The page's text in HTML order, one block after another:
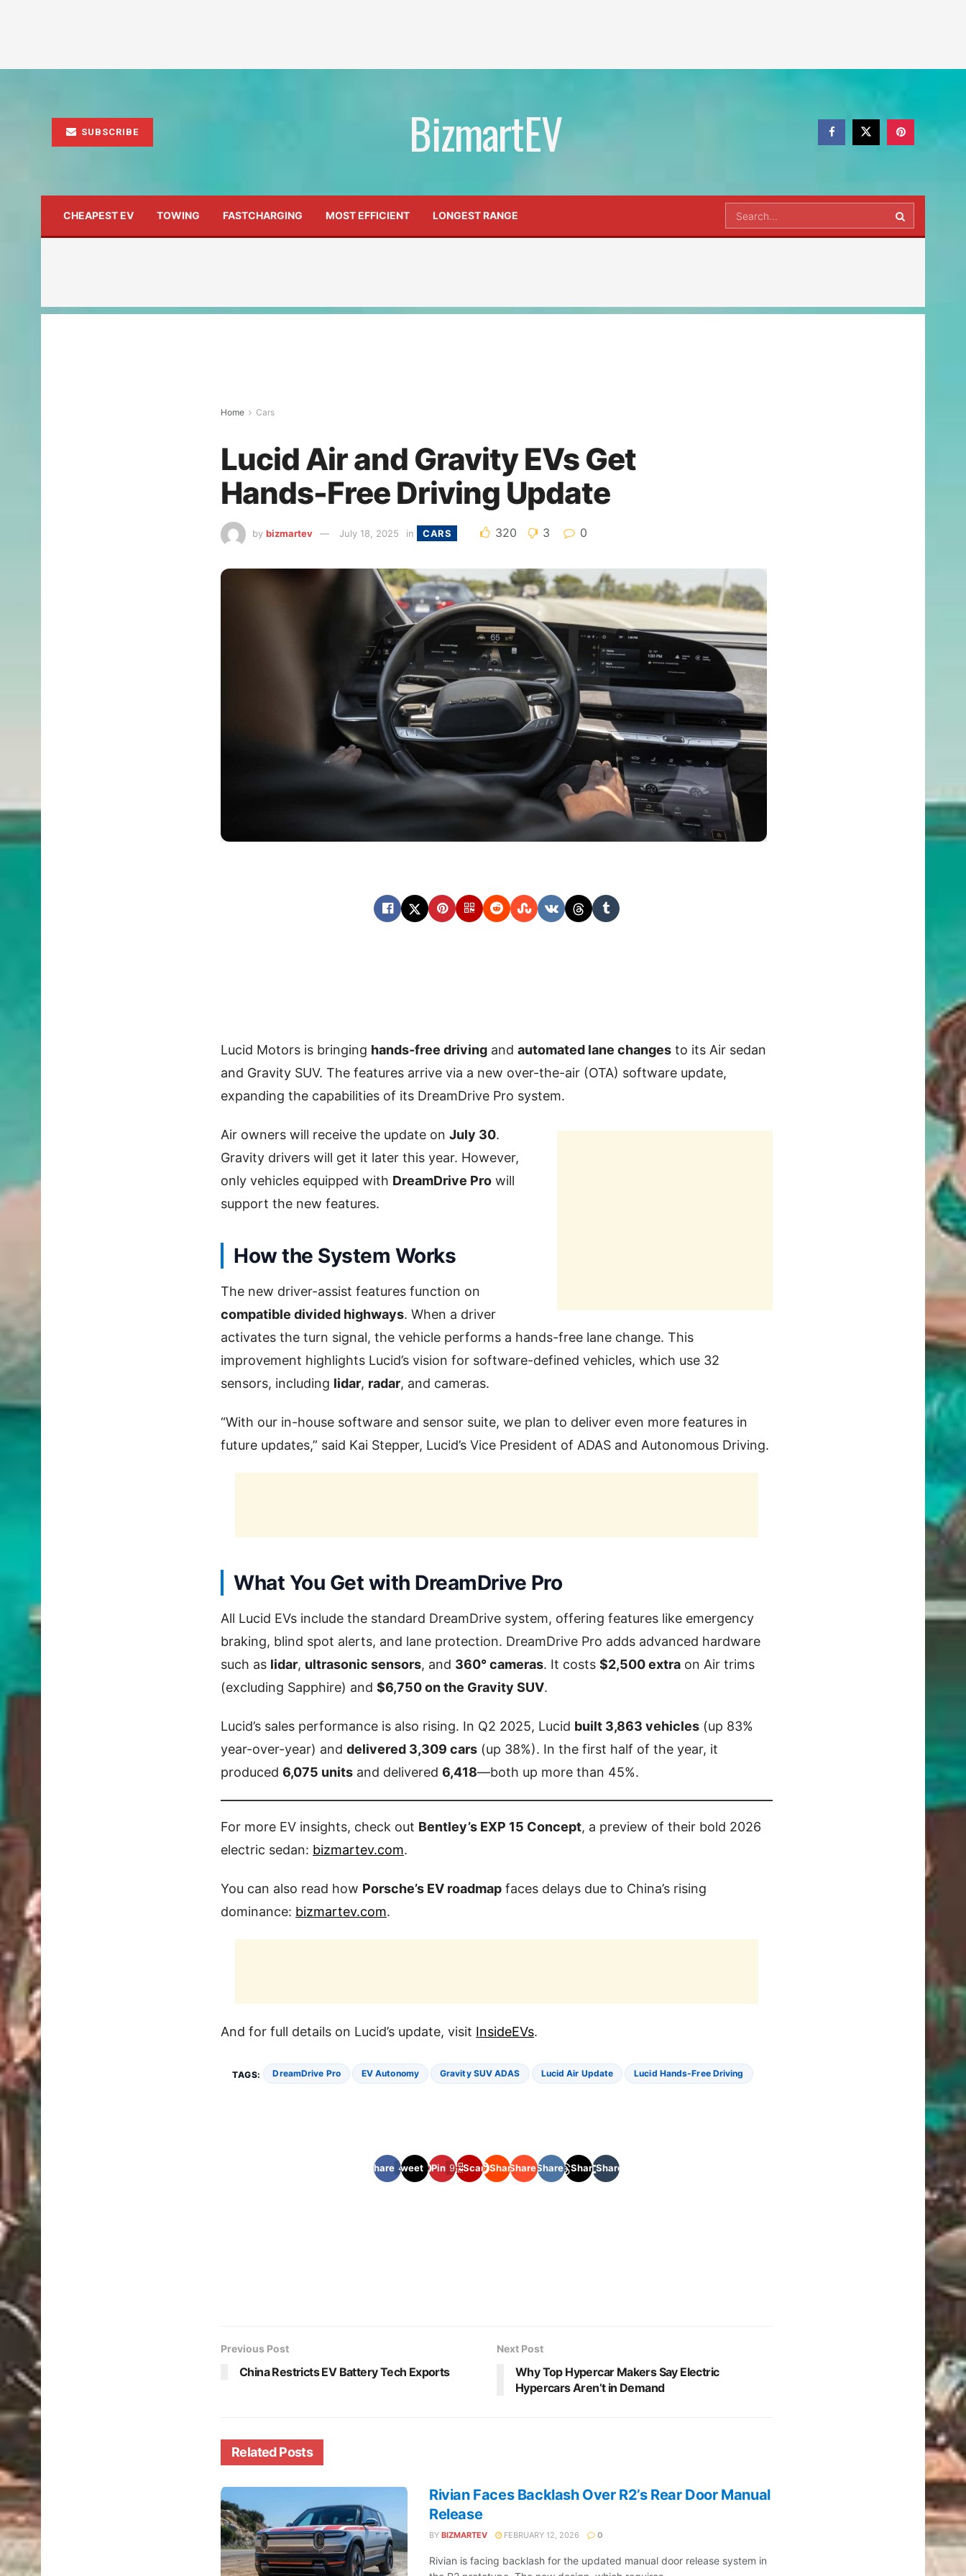
SUBSCRIBE BizmartEV
CHEAPEST EV TOWING FASTCHARGING MOST EFFICIENT LONGEST RANGE
Home Cars
Lucid Air and Gravity EVs Get
Hands-Free Driving Update
by bizmartev July 18, 2025 in CARS 320 3 0
Lucid Motors is bringing hands-free driving and automated lane changes to its Air sedan
and Gravity SUV. The features arrive via a new over-the-air (OTA) software update,
expanding the capabilities of its DreamDrive Pro system.
Air owners will receive the update on July 30.
Gravity drivers will get it later this year. However,
only vehicles equipped with DreamDrive Pro will
support the new features.
How the System Works
The new driver-assist features function on
compatible divided highways. When a driver
activates the turn signal, the vehicle performs a hands-free lane change. This
improvement highlights Lucid’s vision for software-defined vehicles, which use 32
sensors, including lidar, radar, and cameras.
“With our in-house software and sensor suite, we plan to deliver even more features in
future updates,” said Kai Stepper, Lucid’s Vice President of ADAS and Autonomous Driving.
What You Get with DreamDrive Pro
All Lucid EVs include the standard DreamDrive system, offering features like emergency
braking, blind spot alerts, and lane protection. DreamDrive Pro adds advanced hardware
such as lidar, ultrasonic sensors, and 360° cameras. It costs $2,500 extra on Air trims
(excluding Sapphire) and $6,750 on the Gravity SUV.
Lucid’s sales performance is also rising. In Q2 2025, Lucid built 3,863 vehicles (up 83%
year-over-year) and delivered 3,309 cars (up 38%). In the first half of the year, it
produced 6,075 units and delivered 6,418—both up more than 45%.
For more EV insights, check out Bentley’s EXP 15 Concept, a preview of their bold 2026
electric sedan: bizmartev.com.
You can also read how Porsche’s EV roadmap faces delays due to China’s rising
dominance: bizmartev.com.
And for full details on Lucid’s update, visit InsideEVs.
TAGS: DreamDrive Pro EV Autonomy Gravity SUV ADAS Lucid Air Update Lucid Hands-Free Driving
Share 409
Tweet 256
Pin 92Scan ShareShare 10
Share 51ShareShare
Previous Post
China Restricts EV Battery Tech Exports
Next Post
Why Top Hypercar Makers Say Electric
Hypercars Aren’t in Demand
RelatedPosts
Rivian Faces Backlash Over R2’s Rear Door Manual
Release
BY BIZMARTEV FEBRUARY 12, 2026 0
Rivian is facing backlash for the updated manual door release system in